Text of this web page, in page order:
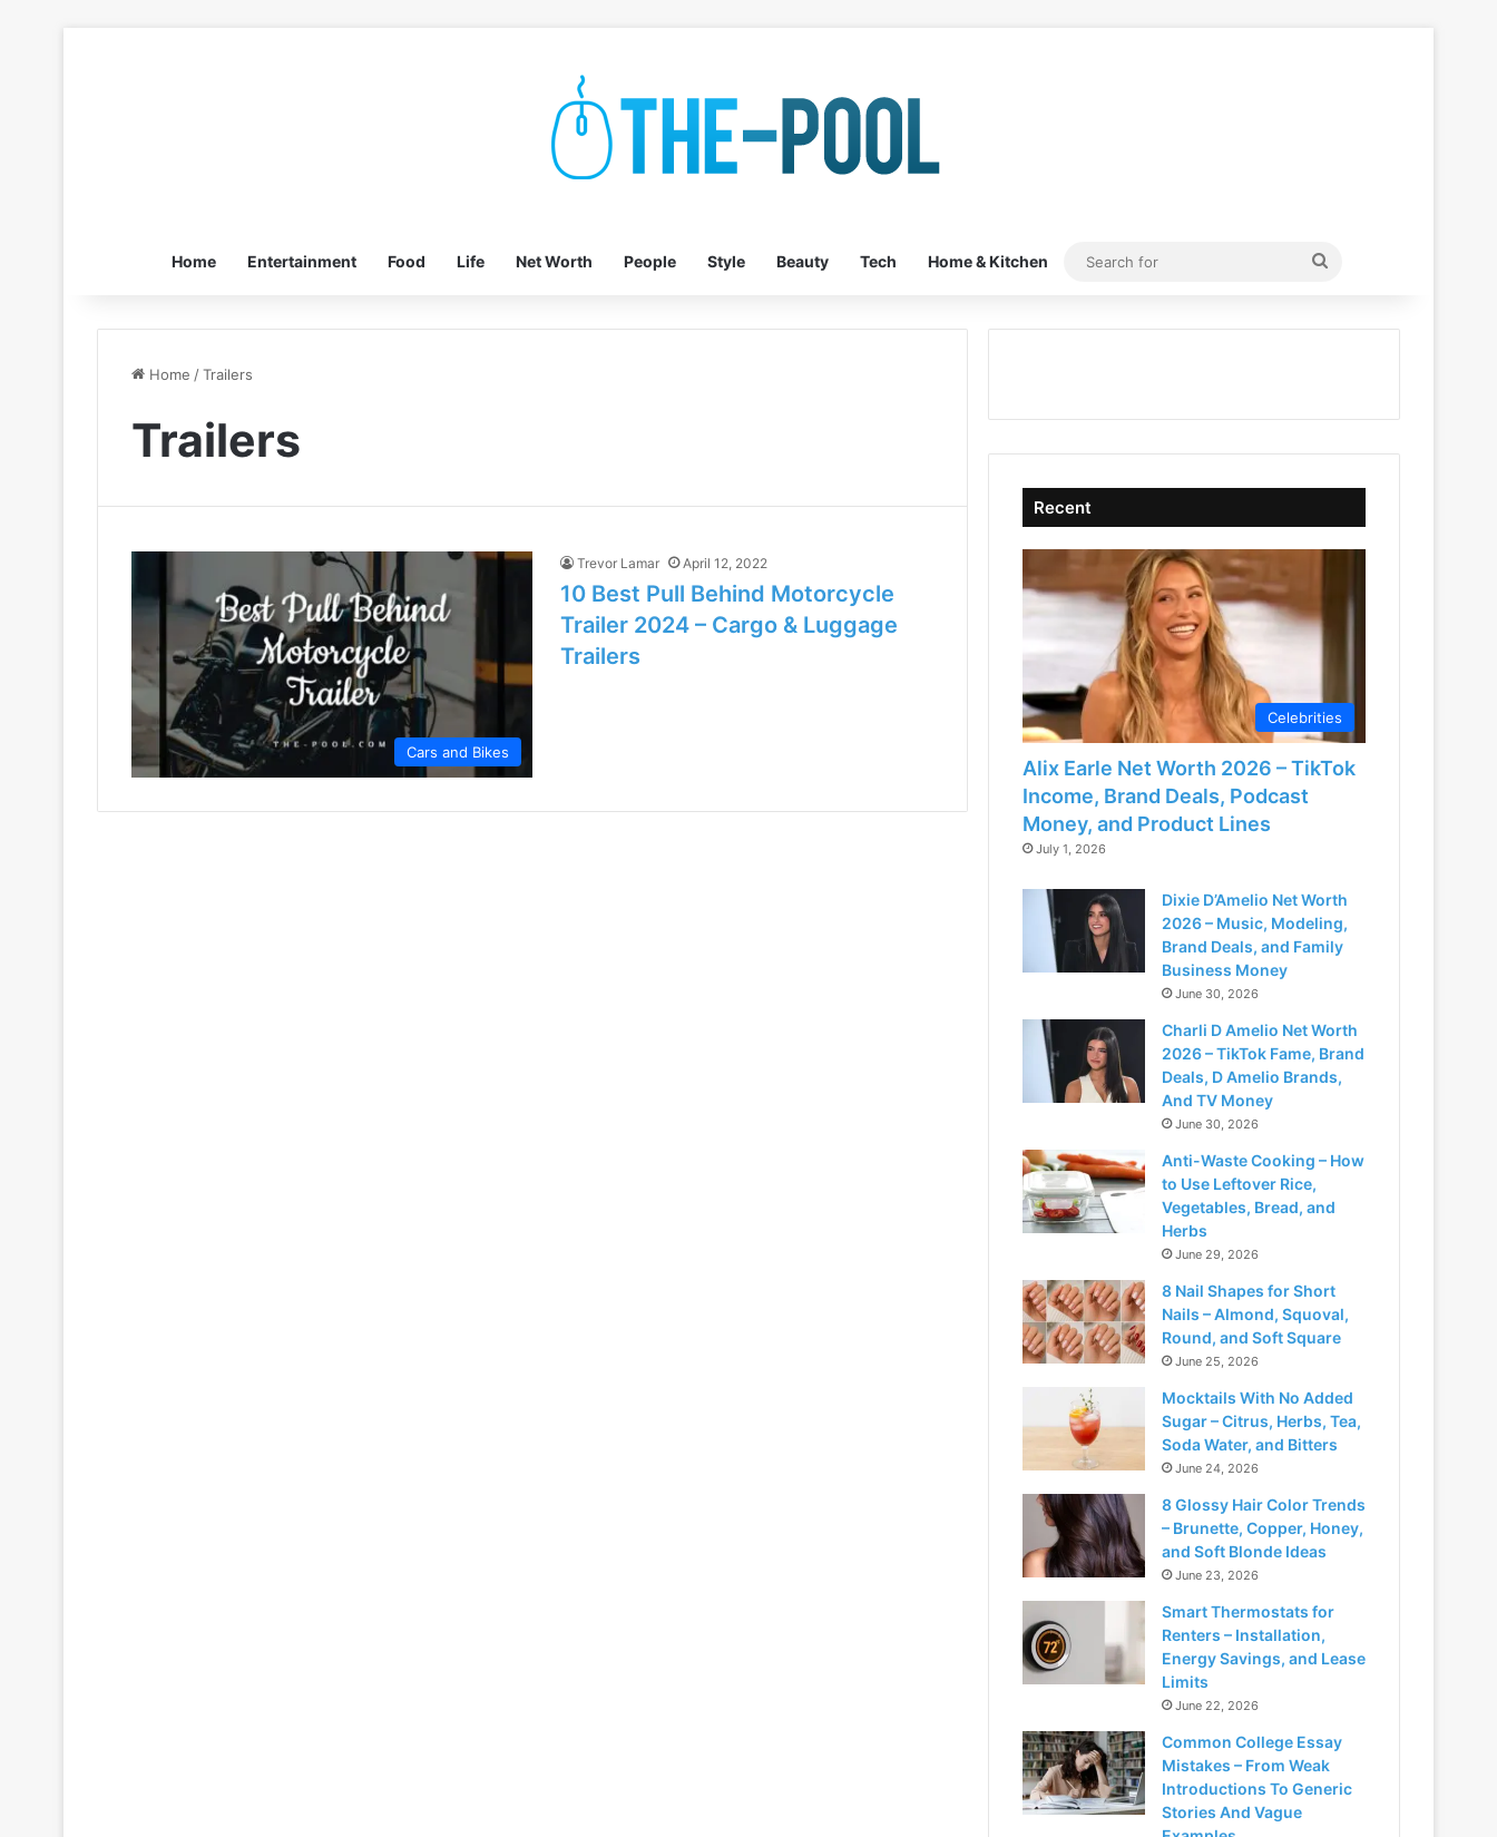
Home Entertainment Food Life Net Worth People Style Beauty Tech Home & Kitchen
Search
Home /Trailers
Trailers
Cars and Bikes
Trevor Lamar April 12, 2022
10 Best Pull Behind Motorcycle
Trailer 2024 – Cargo & Luggage
Trailers
Recent
Celebrities
Alix Earle Net Worth 2026 – TikTok
Income, Brand Deals, Podcast
Money, and Product Lines
July 1, 2026
Dixie D’Amelio Net Worth
2026 – Music, Modeling,
Brand Deals, and Family
Business Money
June 30, 2026
Charli D Amelio Net Worth
2026 – TikTok Fame, Brand
Deals, D Amelio Brands,
And TV Money
June 30, 2026
Anti-Waste Cooking – How
to Use Leftover Rice,
Vegetables, Bread, and
Herbs
June 29, 2026
8 Nail Shapes for Short
Nails – Almond, Squoval,
Round, and Soft Square
June 25, 2026
Mocktails With No Added
Sugar – Citrus, Herbs, Tea,
Soda Water, and Bitters
June 24, 2026
8 Glossy Hair Color Trends
– Brunette, Copper, Honey,
and Soft Blonde Ideas
June 23, 2026
Smart Thermostats for
Renters – Installation,
Energy Savings, and Lease
Limits
June 22, 2026
Common College Essay
Mistakes – From Weak
Introductions To Generic
Stories And Vague